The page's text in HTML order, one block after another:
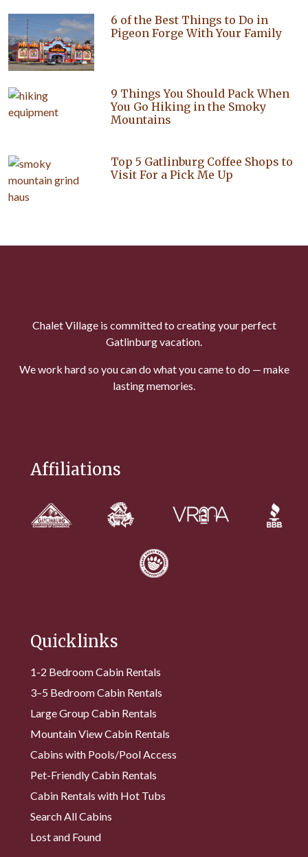
6 of the Best Things to Do in
Pigeon Forge With Your Family
9 Things You Should Pack When
You Go Hiking in the Smoky
Mountains
Top 5 Gatlinburg Coffee Shops to
Visit For a Pick Me Up
Chalet Village is committed to creating your perfect
Gatlinburg vacation.
We work hard so you can do what you came to do — make
lasting memories.
Affiliations
Quicklinks
1-2 Bedroom Cabin Rentals
3–5 Bedroom Cabin Rentals
Large Group Cabin Rentals
Mountain View Cabin Rentals
Cabins with Pools/Pool Access
Pet-Friendly Cabin Rentals
Cabin Rentals with Hot Tubs
Search All Cabins
Lost and Found